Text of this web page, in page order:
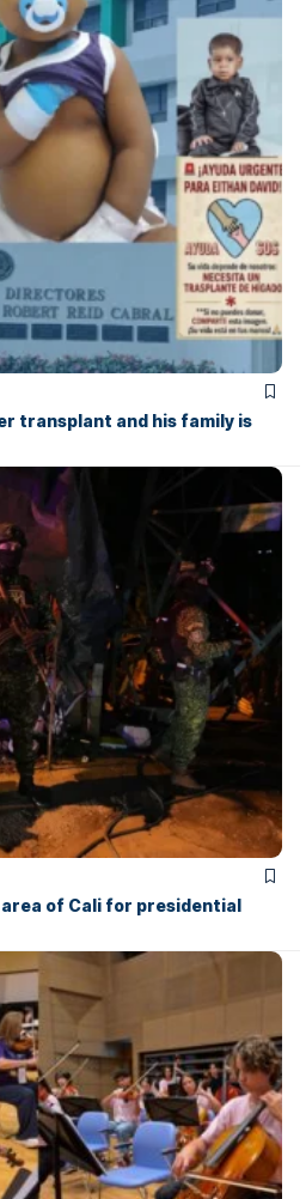
transplant and his family is
of Cali for presidential